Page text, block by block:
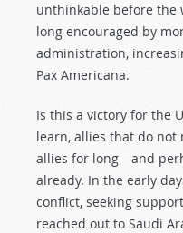
unthinkable before the
long encouraged by
administration,
Pax Americana.
Is this a victory for the
learn, allies that do not
allies for long—and
already. In the early
conflict, seeking
reached out to Saudi